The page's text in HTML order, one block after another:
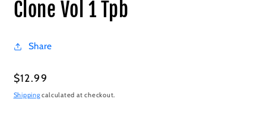
Clone Vol 1 Tpb
Share
Regular
price
$12.99
Shippingcalculated at checkout.